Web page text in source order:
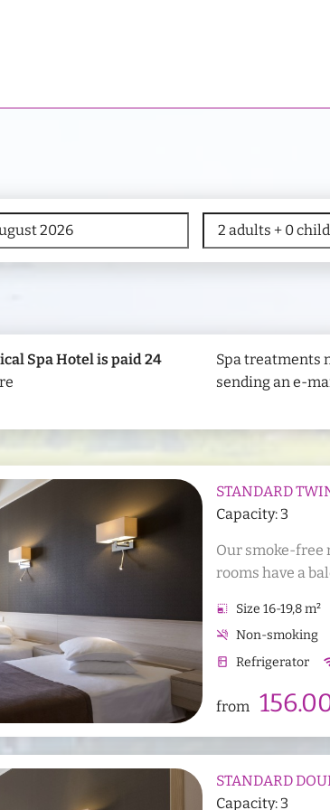
Spa Hotel is paid 24
Spa treatments
sending an e-
STANDARD
Capacity: 3
Our smoke-free
rooms have a
room.
photo_size_select_small Size 16-19,8 m²
smoke_free Non-smoking
kitchen Refrigerator
from
STANDARD
Capacity: 3